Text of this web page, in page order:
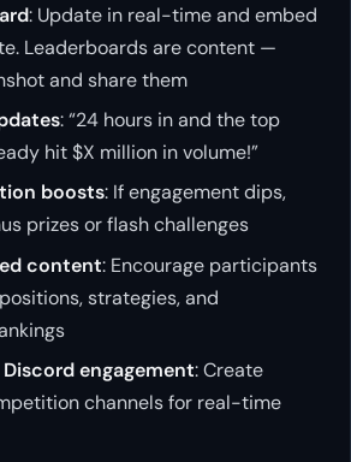
: Update in real-time and embed
Leaderboards are content —
and share them
: “24 hours in and the top
hit $X million in volume!”
boosts: If engagement dips,
prizes or flash challenges
content: Encourage participants
strategies, and
engagement: Create
channels for real-time